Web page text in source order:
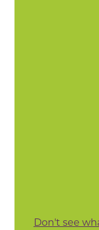
Don't see